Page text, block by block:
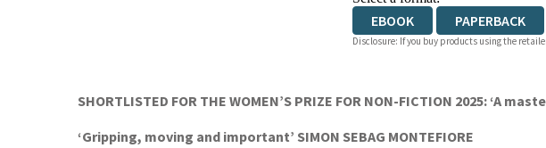
EBOOK PAPERBACK
Disclosure: If you buy products using the
SHORTLISTED FOR THE WOMEN’S PRIZE FOR NON-FICTION 2025:
‘Gripping, moving and important’ SIMON SEBAG MONTEFIORE